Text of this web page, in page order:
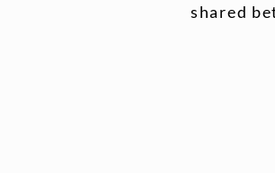
shared